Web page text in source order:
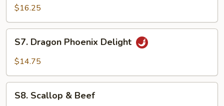
Flavor
$16.25
Dragon
Phoenix
S7. Dragon Phoenix Delight
$14.75
Scallop
S8. Scallop & Beef